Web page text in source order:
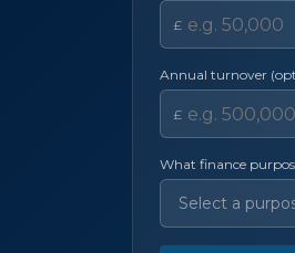
£
Annual turnover
£
What finance